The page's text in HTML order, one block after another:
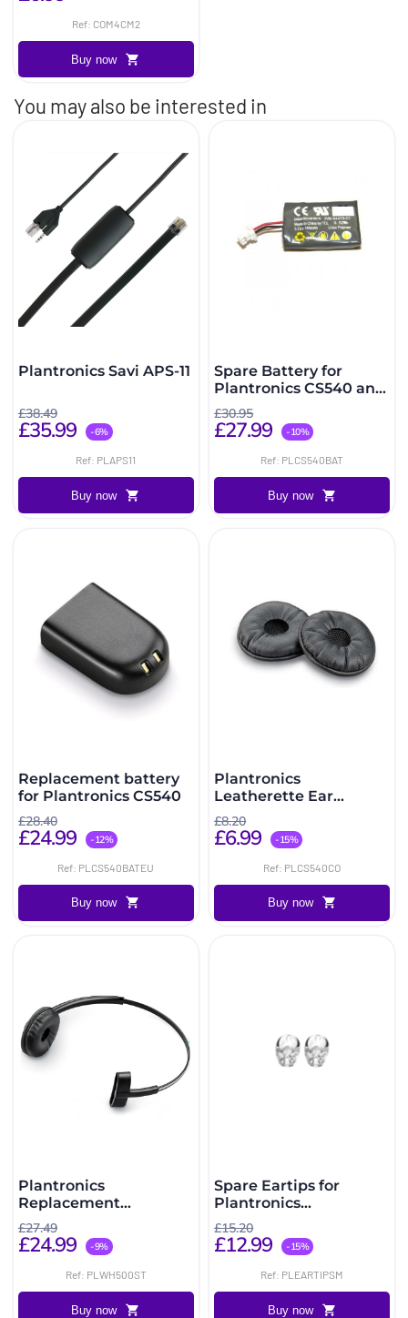
Ref: COM4CM2
Buy now
You may also be interested in
Plantronics Savi APS-11
£38.49
£35.99 -6%
Ref: PLAPS11
Buy now
Spare Battery for
Plantronics CS540 and
C565
£30.95
£27.99 -10%
Ref: PLCS540BAT
Buy now
Replacement battery
for Plantronics CS540
£28.40
£24.99 -12%
Ref: PLCS540BATEU
Buy now
Plantronics
Leatherette Ear
Cushions for
CS540/W440
£8.20
£6.99 -15%
Ref: PLCS540CO
Buy now
Plantronics
Replacement
Headband for CS540,
W740, W440 and C565
£27.49
£24.99 -9%
Ref: PLWH500ST
Buy now
Spare Eartips for
Plantronics
CS540/W440/W740/C565
£15.20
£12.99 -15%
Ref: PLEARTIPSM
Buy now